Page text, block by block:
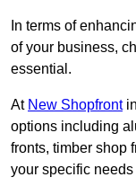
In terms of
of your business,
essential.
At New Shopfront
options including
fronts, timber shop
your specific